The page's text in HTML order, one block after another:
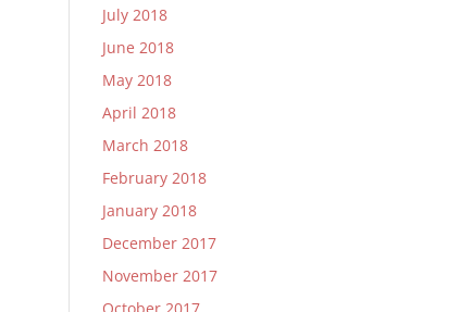
July 2018
June 2018
May 2018
April 2018
March 2018
February 2018
January 2018
December 2017
November 2017